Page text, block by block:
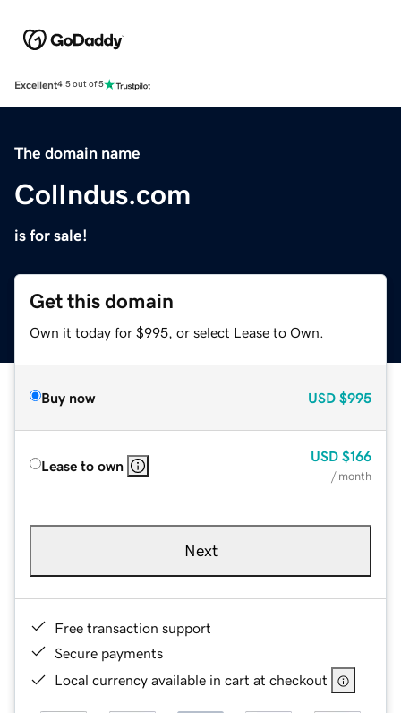
Excellent4.5 out of 5
The domain name
ColIndus.com
is for sale!
Get this domain
Own it today for $995, or select Lease to Own.
Buy now USD $995
Lease to own
USD $166
/ month
Next
Free transaction support
Secure payments
Local currency available in cart at checkout